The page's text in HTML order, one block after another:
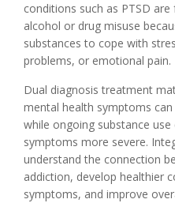
conditions such as PTSD
alcohol or drug misuse
substances to cope with
problems, or emotional pain.
Dual diagnosis treatment
mental health symptoms
while ongoing substance
symptoms more severe.
understand the connection
addiction, develop healthier
symptoms, and improve